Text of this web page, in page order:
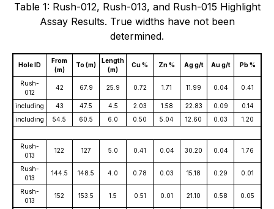
Table 1: Rush-012, Rush-013, and Rush-015 Highlight
Assay Results. True widths have not been
determined.
Hole ID
From
(m)
To (m)
Length
(m)
Cu % Zn % Ag g/t Au g/t Pb %
Rush-
012
42 67.9 25.9 0.72 1.71 11.99 0.04 0.41
including 43 47.5 4.5 2.03 1.58 22.83 0.09
0.14
including
54.5 60.5 6.0 0.50 5.04 12.60 0.03 1.20
Rush-
013
122 127 5.0 0.41 0.04 30.20 0.04 1.76
Rush-
013
144.5 148.5 4.0 0.78 0.03 15.18 0.29 0.01
Rush-
013
152 153.5 1.5 0.51 0.01 21.10 0.58 0.05